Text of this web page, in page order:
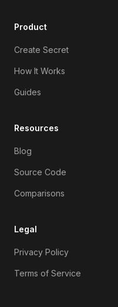
Product
Create Secret
How It Works
Guides
Resources
Blog
Source Code
Comparisons
Legal
Privacy Policy
Terms of Service